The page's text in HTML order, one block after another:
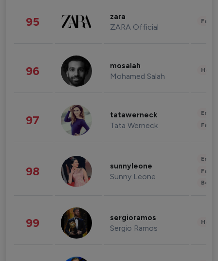
95 zara
ZARA Official
96 mosalah
Mohamed Salah
97 tatawerneck
Tata Werneck
98 sunnyleone
Sunny Leone
99 sergioramos
Sergio Ramos